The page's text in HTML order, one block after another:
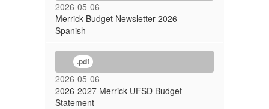
2026-05-06
Merrick Budget Newsletter 2026 -
Spanish
.pdf
2026-05-06
2026-2027 Merrick UFSD Budget
Statement